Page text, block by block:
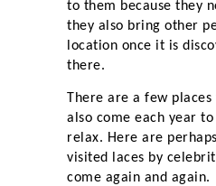
to them because they
they also bring other
location once it is
there.
There are a few
also come each year
relax. Here are
visited laces by
come again and again.